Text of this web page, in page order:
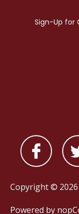
Copyright ©
Powered by